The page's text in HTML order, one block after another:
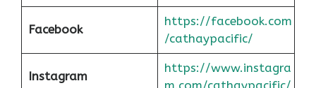
Facebook
https://facebook.com
/cathaypacific/
Instagram
https://www.instagra
m.com/cathaypacific/